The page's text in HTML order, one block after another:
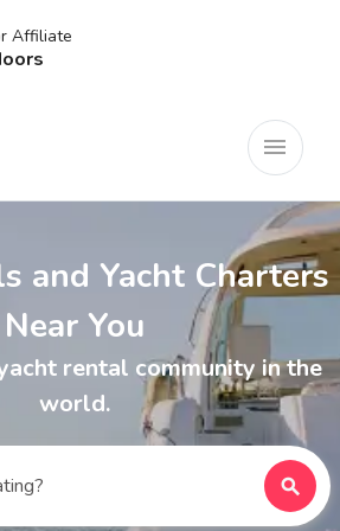
Affiliate
menu
and Yacht Charters
Near You
rental community in the
world.
search